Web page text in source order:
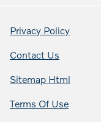
Privacy Policy
Contact Us
Sitemap Html
Terms Of Use